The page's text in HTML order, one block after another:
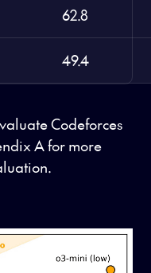
62.8
49.4
Codeforces
A for more